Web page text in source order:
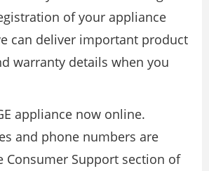
of your appliance
can deliver important product
warranty details when you
appliance now online.
and phone numbers are
Consumer Support section of